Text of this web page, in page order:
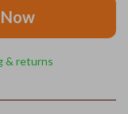
& returns